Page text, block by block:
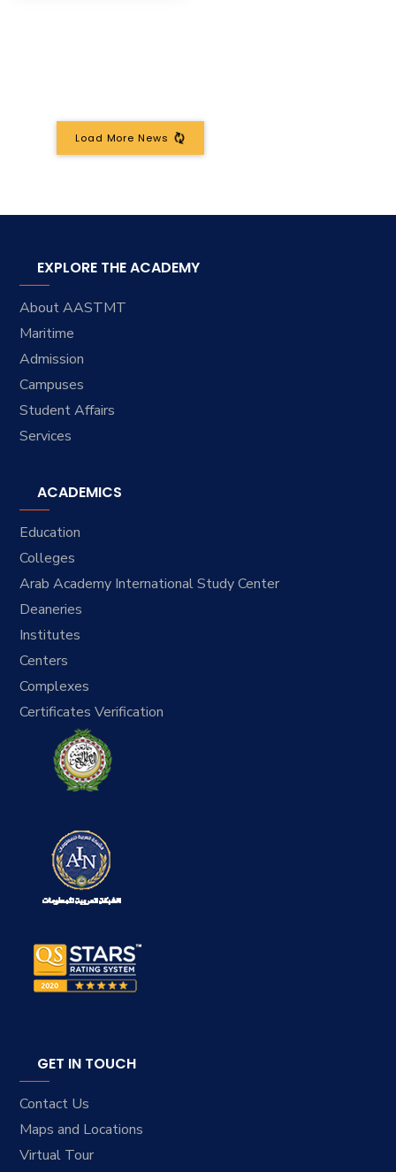
Load More News
EXPLORE THE ACADEMY
About AASTMT
Maritime
Admission
Campuses
Student Affairs
Services
ACADEMICS
Education
Colleges
Arab Academy International Study Center
Deaneries
Institutes
Centers
Complexes
Certificates Verification
GET IN TOUCH
Contact Us
Maps and Locations
Virtual Tour